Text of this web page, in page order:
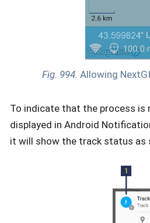
Fig. 994. Allowing
To indicate that the process is
displayed in Android
it will show the track status as